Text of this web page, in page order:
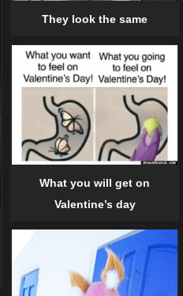
They look the same
What you will get on
Valentine’s day